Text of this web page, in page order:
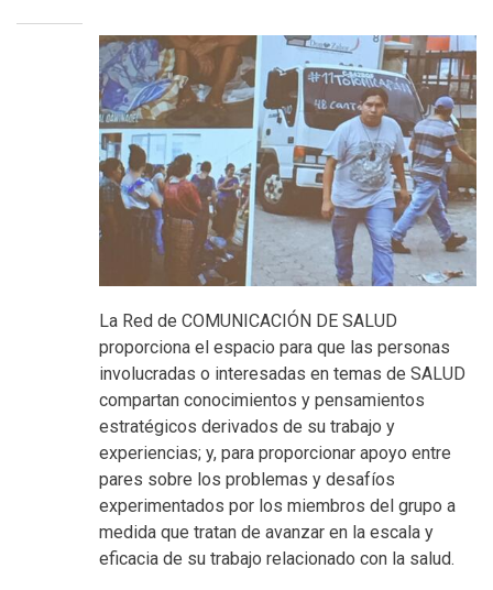
La Red de COMUNICACIÓN DE SALUD
proporciona el espacio para que las personas
involucradas o interesadas en temas de SALUD
compartan conocimientos y pensamientos
estratégicos derivados de su trabajo y
experiencias; y, para proporcionar apoyo entre
pares sobre los problemas y desafíos
experimentados por los miembros del grupo a
medida que tratan de avanzar en la escala y
eficacia de su trabajo relacionado con la salud.